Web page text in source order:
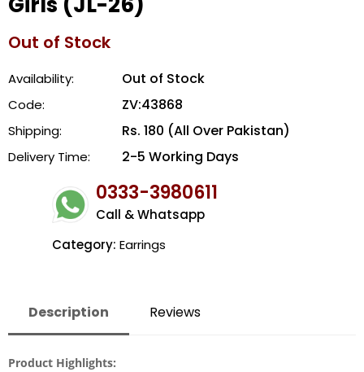
Out of Stock
Availability: Out of Stock
Code: ZV:43868
Shipping: Rs. 180 (All Over Pakistan)
Delivery Time: 2-5 Working Days
0333-3980611
Call & Whatsapp
Category: Earrings
Description Reviews
Product Highlights: